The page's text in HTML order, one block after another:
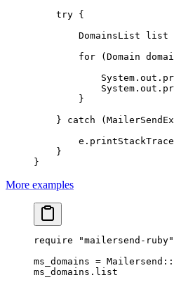
    try
{
        DomainsList list
        for
(Domain
            System.out.
            System.out.
        }
    }
catch
        e.
printStackTrace
    }
}
More examples
require "mailersend-ruby"
ms_domains = Mailersend ::
ms_domains. list